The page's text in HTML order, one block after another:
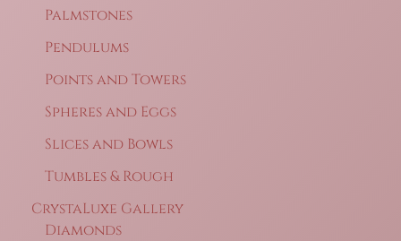
Palmstones
Pendulums
Points and Towers
Spheres and Eggs
Slices and Bowls
Tumbles & Rough
CrystaLuxe Gallery
Diamonds